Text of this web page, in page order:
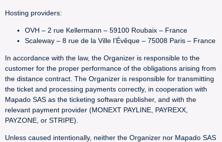
Hosting providers:
OVH – 2 rue Kellermann – 59100 Roubaix – France
Scaleway – 8 rue de la Ville l’Évêque – 75008 Paris – France
In accordance with the law, the Organizer is responsible to the
customer for the proper performance of the obligations arising from
the distance contract. The Organizer is responsible for transmitting
the ticket and processing payments correctly, in cooperation with
Mapado SAS as the ticketing software publisher, and with the
relevant payment provider (MONEXT PAYLINE, PAYREXX,
PAYZONE, or STRIPE).
Unless caused intentionally, neither the Organizer nor Mapado SAS